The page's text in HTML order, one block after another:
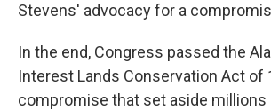
Stevens' advocacy for a
In the end, Congress passed the
Interest Lands Conservation Act of
compromise that set aside